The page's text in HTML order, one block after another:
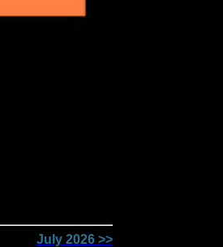
July 2026 >>